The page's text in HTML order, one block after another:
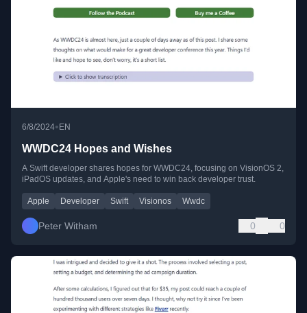
6/8/2024• EN
WWDC24 Hopes and Wishes
A Swift developer shares hopes for WWDC24, focusing on VisionOS 2,
iPadOS updates, and Apple's need to win back developer trust.
Apple Developer Swift Visionos Wwdc
Peter Witham 0 0